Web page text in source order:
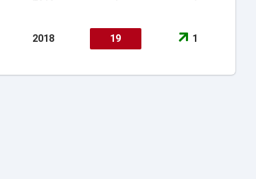
2018 19 1